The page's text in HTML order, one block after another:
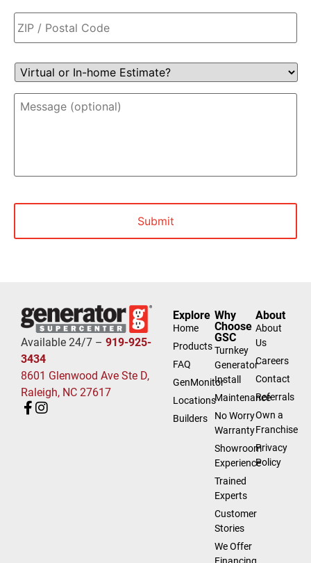
Zip
Code *
Virtual
or
In-
home
Message
(optional)
Available 24/7 – 919-925-
3434
8601 Glenwood Ave Ste D,
Raleigh, NC 27617
Explore
Home
Products
FAQ
GenMonitor
Locations
Builders
Why
Choose
GSC
Turnkey
Generator
Install
Maintenance
No Worry
Warranty
Showroom
Experience
Trained
Experts
Customer
Stories
We Offer
About
About
Us
Careers
Contact
Referrals
Own a
Franchise
Privacy
Policy